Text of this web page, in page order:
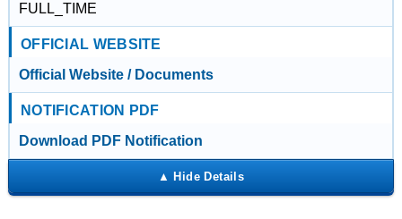
FULL_TIME
OFFICIAL WEBSITE
Official Website / Documents
NOTIFICATION PDF
Download PDF Notification